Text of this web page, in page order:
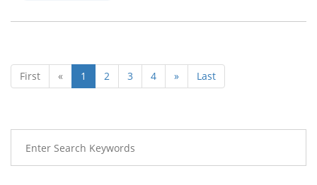
First « 1 2 3 4 » Last